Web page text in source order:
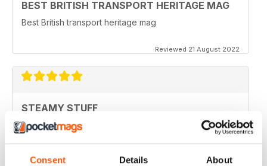
Consent Details About
BEST BRITISH TRANSPORT HERITAGE MAG
Best British transport heritage mag
Reviewed 21 August 2022
STEAMY STUFF
Great Read guys, I've been getting your magazine
from day one and now I can carry all my latest copies
round on my tablet which saves Doris having a go for
filling the shed with even more stuff. Brilliant.